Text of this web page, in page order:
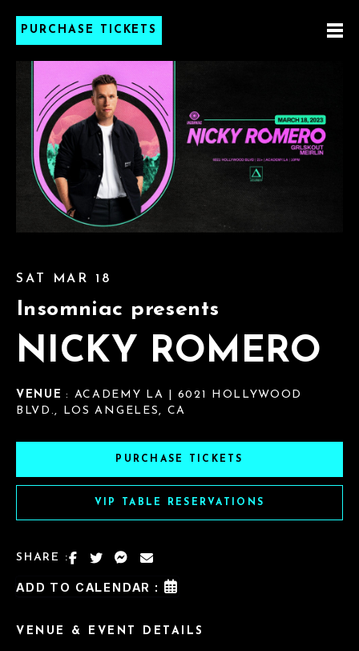
PURCHASE TICKETS
SAT MAR 18
Insomniac presents
NICKY ROMERO
VENUE : ACADEMY LA | 6021 HOLLYWOOD
BLVD., LOS ANGELES, CA
PURCHASE TICKETS
VIP TABLE RESERVATIONS
SHARE :
ADD TO CALENDAR :
VENUE & EVENT DETAILS